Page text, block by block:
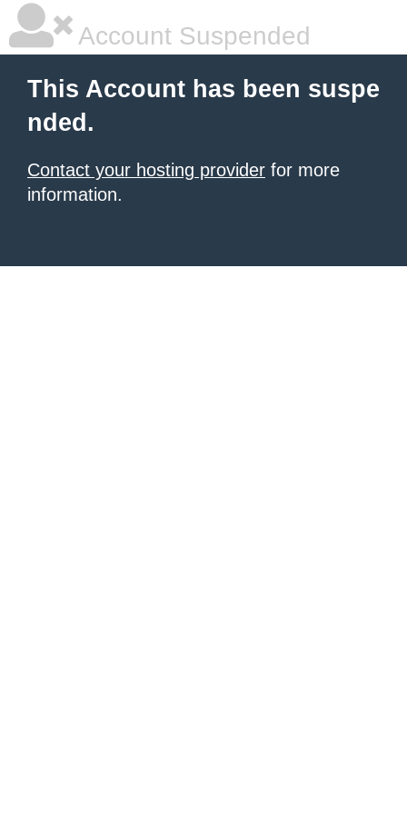
Account Suspended
This Account has been suspe
nded.
Contact your hosting provider for more
information.